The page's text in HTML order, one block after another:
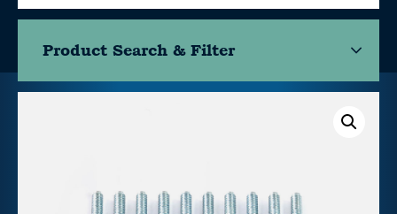
Product Search & Filter